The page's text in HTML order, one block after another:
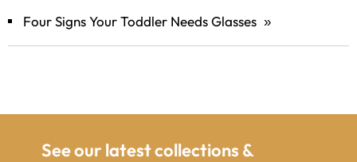
Four Signs Your Toddler Needs Glasses »
See our latest collections &